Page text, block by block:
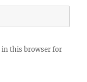
in this browser for